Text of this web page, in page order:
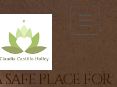
SAFE PLACE FOR